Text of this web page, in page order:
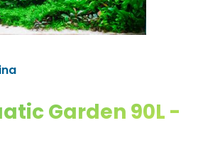
Garden 90L -